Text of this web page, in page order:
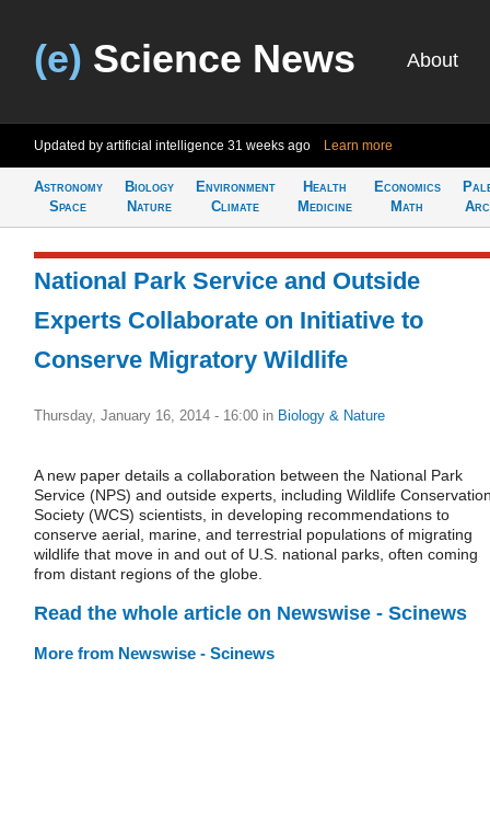
(e) Science News About
Updated by artificial intelligence 31 weeks ago Learn more
Astronomy
Space
Biology
Nature
Environment
Climate
Health
Medicine
Economics
Math
National Park Service and Outside
Experts Collaborate on Initiative to
Conserve Migratory Wildlife
Thursday, January 16, 2014 - 16:00 in Biology & Nature
A new paper details a collaboration between the National Park
Service (NPS) and outside experts, including Wildlife
Society (WCS) scientists, in developing recommendations to
conserve aerial, marine, and terrestrial populations of migrating
wildlife that move in and out of U.S. national parks, often coming
from distant regions of the globe.
Read the whole article on Newswise - Scinews
More from Newswise - Scinews